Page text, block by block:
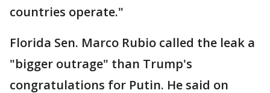
countries operate."
Florida Sen. Marco Rubio called the leak a
"bigger outrage" than Trump's
congratulations for Putin. He said on